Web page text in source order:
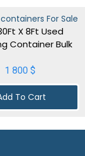
For Sale
X 8Ft Used
Container Bulk
1 800 $
To Cart